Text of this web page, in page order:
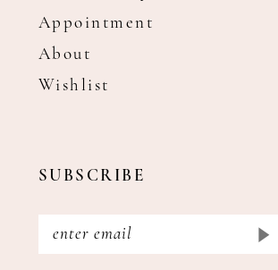
Appointment
About
Wishlist
SUBSCRIBE